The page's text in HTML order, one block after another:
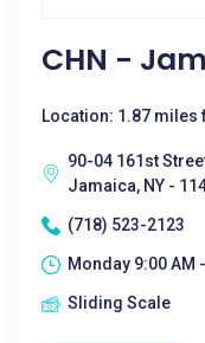
CHN -
Location: 1.87 miles
90-04 161st
Jamaica, NY -
(718) 523-2123
Monday 9:00 AM
Sliding Scale